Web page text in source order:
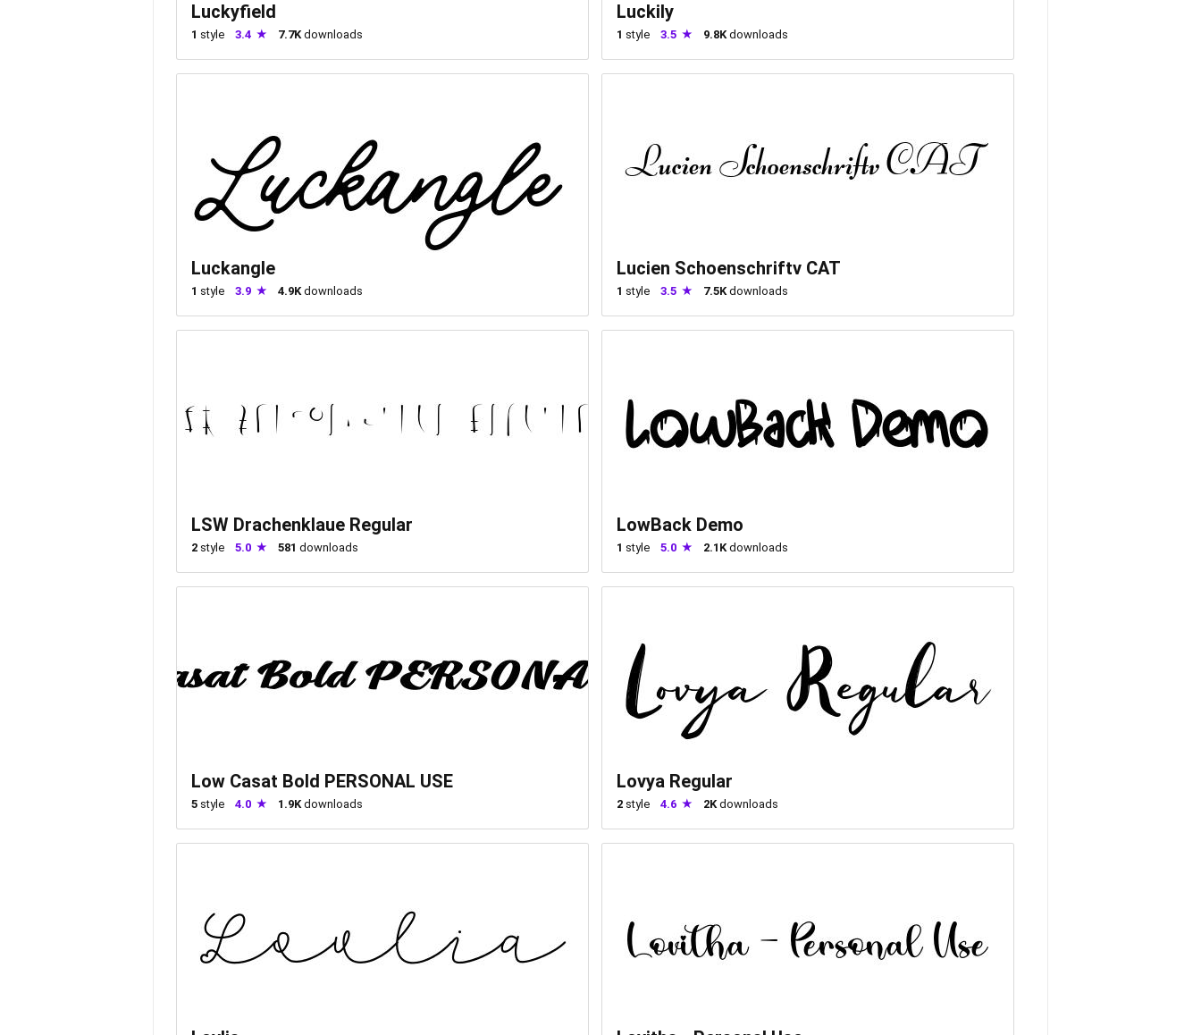
Luckyfield
1 style 3.4 7.7Kdownloads
Luckily
1 style 3.5 9.8Kdownloads
Luckangle
1 style 3.9 4.9Kdownloads
Lucien Schoenschriftv CAT
1 style 3.5 7.5Kdownloads
LSW Drachenklaue Regular
2 style 5.0 581 downloads
LowBack Demo
1 style 5.0 2.1Kdownloads
Low Casat Bold PERSONAL USE
5 style 4.0 1.9Kdownloads
Lovya Regular
2 style 4.6 2Kdownloads